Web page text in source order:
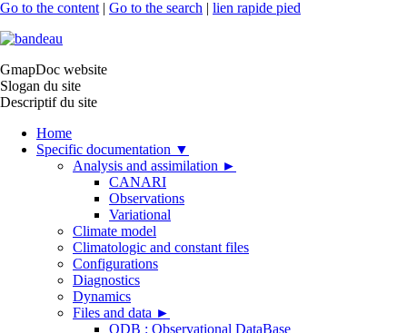
Go to the content | Go to the search | lien rapide pied
GmapDoc website
Slogan du site
Descriptif du site
Home
Specific documentation ▼
Analysis and assimilation ►
CANARI
Observations
Variational
Climate model
Climatologic and constant files
Configurations
Diagnostics
Dynamics
Files and data ►
ODB : Observational DataBase